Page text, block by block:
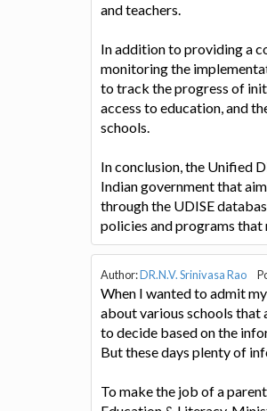
and teachers.
In addition to providing a
monitoring the
to track the progress of
access to education, and
schools.
In conclusion, the Unified
Indian government that
through the UDISE
policies and programs that
Author:DR.N.V. Srinivasa Rao
When I wanted to admit
about various schools that
to decide based on the
But these days plenty of
To make the job of a